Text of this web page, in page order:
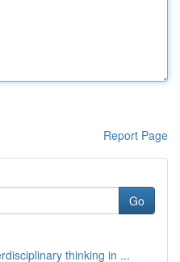
Report Page
Go
thinking in ...